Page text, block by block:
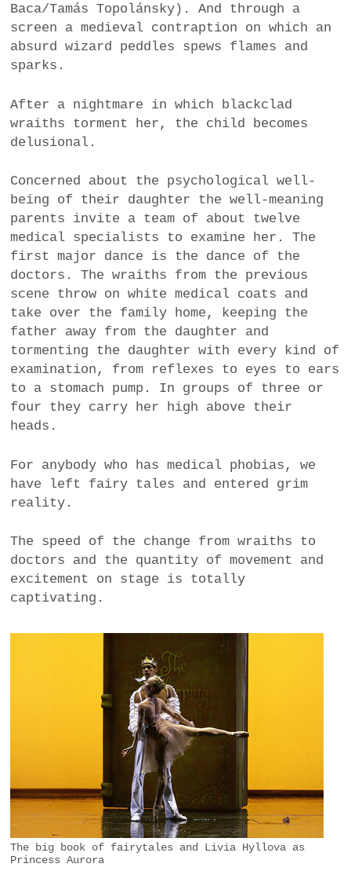
Baca/Tamás Topolánsky). And through a
screen a medieval contraption on which an
absurd wizard peddles spews flames and
sparks.
After a nightmare in which blackclad
wraiths torment her, the child becomes
delusional.
Concerned about the psychological well-
being of their daughter the well-meaning
parents invite a team of about twelve
medical specialists to examine her. The
first major dance is the dance of the
doctors. The wraiths from the previous
scene throw on white medical coats and
take over the family home, keeping the
father away from the daughter and
tormenting the daughter with every kind of
examination, from reflexes to eyes to ears
to a stomach pump. In groups of three or
four they carry her high above their
heads.
For anybody who has medical phobias, we
have left fairy tales and entered grim
reality.
The speed of the change from wraiths to
doctors and the quantity of movement and
excitement on stage is totally
captivating.
The big book of fairytales and Livia Hyllova as
Princess Aurora